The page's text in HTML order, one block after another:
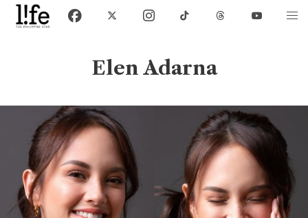
Elen Adarna